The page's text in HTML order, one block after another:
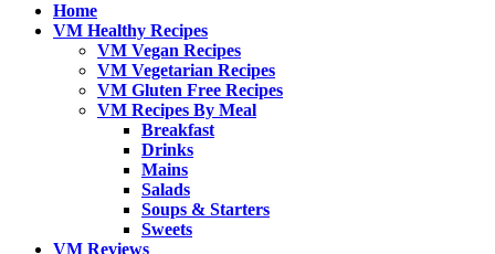
Home
VM Healthy Recipes
VM Vegan Recipes
VM Vegetarian Recipes
VM Gluten Free Recipes
VM Recipes By Meal
Breakfast
Drinks
Mains
Salads
Soups & Starters
Sweets
VM Reviews